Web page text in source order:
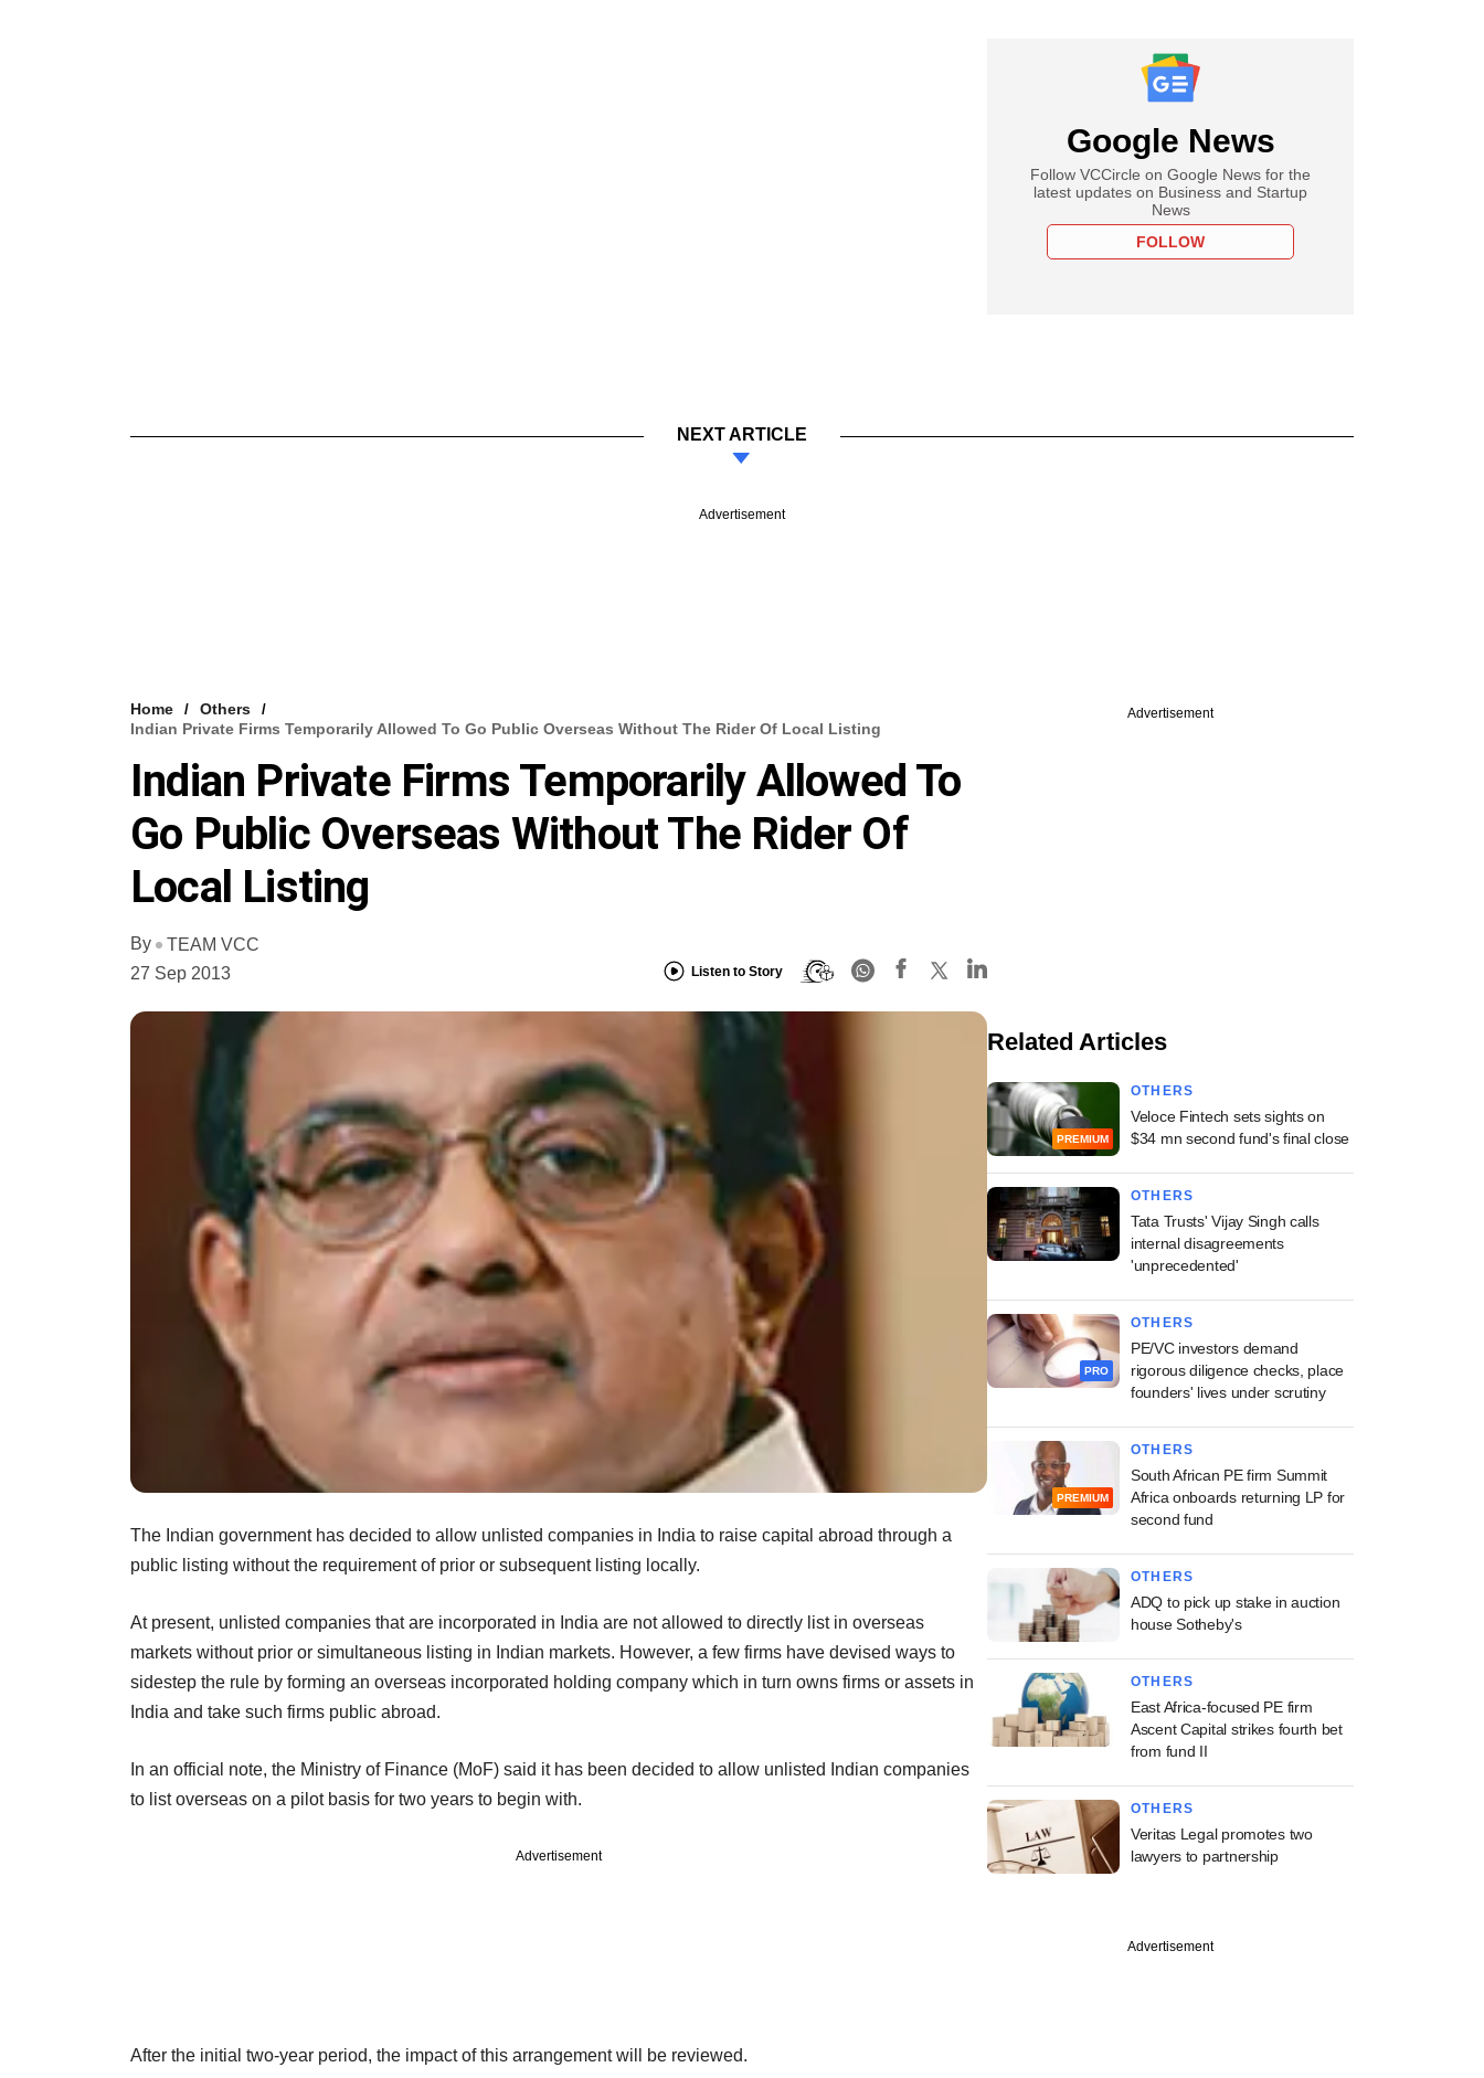
Google News
Follow VCCircle on Google News for the
latest updates on Business and Startup
News
FOLLOW
NEXT ARTICLE
Advertisement
Home
Others
Indian Private Firms Temporarily Allowed To Go Public Overseas Without The Rider Of Local Listing
Indian Private Firms Temporarily Allowed To
Go Public Overseas Without The Rider Of
Local Listing
By
TEAM VCC
27 Sep 2013
Listen to Story
The Indian government has decided to allow unlisted companies in India to raise capital abroad through a
public listing without the requirement of prior or subsequent listing locally.
At present, unlisted companies that are incorporated in India are not allowed to directly list in overseas
markets without prior or simultaneous listing in Indian markets. However, a few firms have devised ways to
sidestep the rule by forming an overseas incorporated holding company which in turn owns firms or assets in
India and take such firms public abroad.
In an official note, the Ministry of Finance (MoF) said it has been decided to allow unlisted Indian companies
to list overseas on a pilot basis for two years to begin with.
Advertisement
After the initial two-year period, the impact of this arrangement will be reviewed.
Advertisement
Related Articles
PREMIUM
OTHERS
Veloce Fintech sets sights on
$34 mn second fund's final close
OTHERS
Tata Trusts' Vijay Singh calls
internal disagreements
'unprecedented'
PRO
OTHERS
PE/VC investors demand
rigorous diligence checks, place
founders' lives under scrutiny
PREMIUM
OTHERS
South African PE firm Summit
Africa onboards returning LP for
second fund
OTHERS
ADQ to pick up stake in auction
house Sotheby's
OTHERS
East Africa-focused PE firm
Ascent Capital strikes fourth bet
from fund II
OTHERS
Veritas Legal promotes two
lawyers to partnership
Advertisement